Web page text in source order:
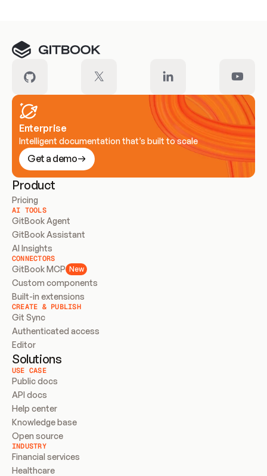
Enterprise
Intelligent documentation that’s built to scale
Get a demo
Product
Pricing
AI TOOLS
GitBook Agent
GitBook Assistant
AI Insights
CONNECTORS
GitBook MCP New
Custom components
Built-in extensions
CREATE & PUBLISH
Git Sync
Authenticated access
Editor
Solutions
USE CASE
Public docs
API docs
Help center
Knowledge base
Open source
INDUSTRY
Financial services
Healthcare